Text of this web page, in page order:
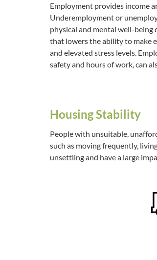
Employment provides income
Underemployment or
physical and mental well-being
that lowers the ability to make
and elevated stress levels.
safety and hours of work, can
Housing Stability
People with unsuitable,
such as moving frequently,
unsettling and have a large